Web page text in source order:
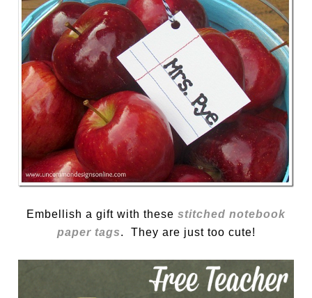
Embellish a gift with these stitched notebook
paper tags. They are just too cute!